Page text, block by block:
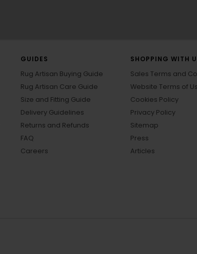
GUIDES
Rug Artisan Buying Guide
Rug Artisan Care Guide
Size and Fitting Guide
Delivery Guidelines
Returns and Refunds
FAQ
Careers
SHOPPING WITH
Sales Terms and
Website Terms of
Cookies Policy
Privacy Policy
Sitemap
Press
Articles